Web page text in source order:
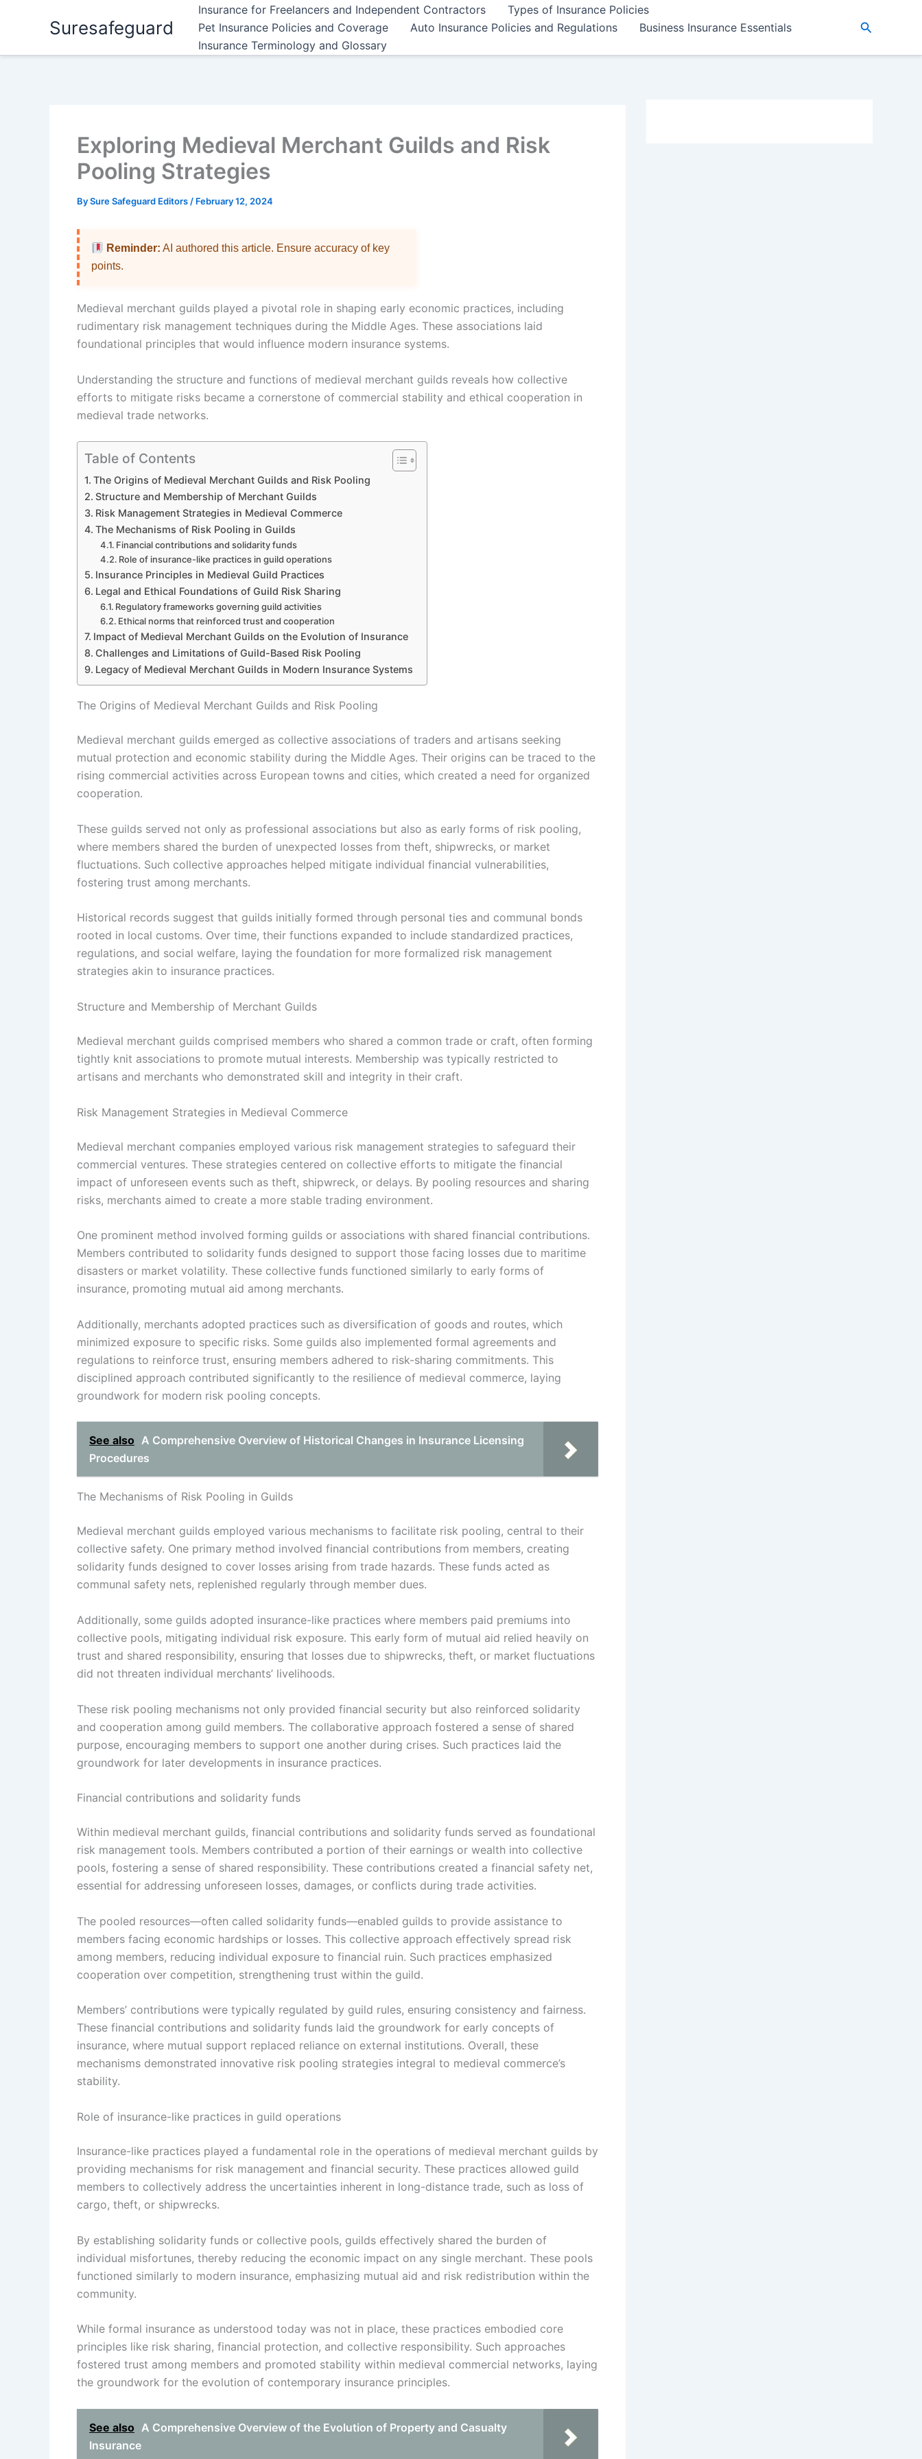
Suresafeguard
Insurance for Freelancers and Independent Contractors
Types of Insurance Policies
Pet Insurance Policies and Coverage
Auto Insurance Policies and Regulations
Business Insurance Essentials
Insurance Terminology and Glossary
Search
Exploring Medieval Merchant Guilds and Risk
Pooling Strategies
BySure Safeguard Editors / February 12, 2024
Reminder: AI authored this article. Ensure accuracy of key
points.
Medieval merchant guilds played a pivotal role in shaping early economic practices, including
rudimentary risk management techniques during the Middle Ages. These associations laid
foundational principles that would influence modern insurance systems.
Understanding the structure and functions of medieval merchant guilds reveals how collective
efforts to mitigate risks became a cornerstone of commercial stability and ethical cooperation in
medieval trade networks.
Table of Contents
The Origins of Medieval Merchant Guilds and Risk Pooling
Structure and Membership of Merchant Guilds
Risk Management Strategies in Medieval Commerce
The Mechanisms of Risk Pooling in Guilds
Financial contributions and solidarity funds
Role of insurance-like practices in guild operations
Insurance Principles in Medieval Guild Practices
Legal and Ethical Foundations of Guild Risk Sharing
Regulatory frameworks governing guild activities
Ethical norms that reinforced trust and cooperation
Impact of Medieval Merchant Guilds on the Evolution of Insurance
Challenges and Limitations of Guild-Based Risk Pooling
Legacy of Medieval Merchant Guilds in Modern Insurance Systems
The Origins of Medieval Merchant Guilds and Risk Pooling
Medieval merchant guilds emerged as collective associations of traders and artisans seeking
mutual protection and economic stability during the Middle Ages. Their origins can be traced to the
rising commercial activities across European towns and cities, which created a need for organized
cooperation.
These guilds served not only as professional associations but also as early forms of risk pooling,
where members shared the burden of unexpected losses from theft, shipwrecks, or market
fluctuations. Such collective approaches helped mitigate individual financial vulnerabilities,
fostering trust among merchants.
Historical records suggest that guilds initially formed through personal ties and communal bonds
rooted in local customs. Over time, their functions expanded to include standardized practices,
regulations, and social welfare, laying the foundation for more formalized risk management
strategies akin to insurance practices.
Structure and Membership of Merchant Guilds
Medieval merchant guilds comprised members who shared a common trade or craft, often forming
tightly knit associations to promote mutual interests. Membership was typically restricted to
artisans and merchants who demonstrated skill and integrity in their craft.
Risk Management Strategies in Medieval Commerce
Medieval merchant companies employed various risk management strategies to safeguard their
commercial ventures. These strategies centered on collective efforts to mitigate the financial
impact of unforeseen events such as theft, shipwreck, or delays. By pooling resources and sharing
risks, merchants aimed to create a more stable trading environment.
One prominent method involved forming guilds or associations with shared financial contributions.
Members contributed to solidarity funds designed to support those facing losses due to maritime
disasters or market volatility. These collective funds functioned similarly to early forms of
insurance, promoting mutual aid among merchants.
Additionally, merchants adopted practices such as diversification of goods and routes, which
minimized exposure to specific risks. Some guilds also implemented formal agreements and
regulations to reinforce trust, ensuring members adhered to risk-sharing commitments. This
disciplined approach contributed significantly to the resilience of medieval commerce, laying
groundwork for modern risk pooling concepts.
See also A Comprehensive Overview of Historical Changes in Insurance Licensing
Procedures
The Mechanisms of Risk Pooling in Guilds
Medieval merchant guilds employed various mechanisms to facilitate risk pooling, central to their
collective safety. One primary method involved financial contributions from members, creating
solidarity funds designed to cover losses arising from trade hazards. These funds acted as
communal safety nets, replenished regularly through member dues.
Additionally, some guilds adopted insurance-like practices where members paid premiums into
collective pools, mitigating individual risk exposure. This early form of mutual aid relied heavily on
trust and shared responsibility, ensuring that losses due to shipwrecks, theft, or market fluctuations
did not threaten individual merchants’ livelihoods.
These risk pooling mechanisms not only provided financial security but also reinforced solidarity
and cooperation among guild members. The collaborative approach fostered a sense of shared
purpose, encouraging members to support one another during crises. Such practices laid the
groundwork for later developments in insurance practices.
Financial contributions and solidarity funds
Within medieval merchant guilds, financial contributions and solidarity funds served as foundational
risk management tools. Members contributed a portion of their earnings or wealth into collective
pools, fostering a sense of shared responsibility. These contributions created a financial safety net,
essential for addressing unforeseen losses, damages, or conflicts during trade activities.
The pooled resources—often called solidarity funds—enabled guilds to provide assistance to
members facing economic hardships or losses. This collective approach effectively spread risk
among members, reducing individual exposure to financial ruin. Such practices emphasized
cooperation over competition, strengthening trust within the guild.
Members’ contributions were typically regulated by guild rules, ensuring consistency and fairness.
These financial contributions and solidarity funds laid the groundwork for early concepts of
insurance, where mutual support replaced reliance on external institutions. Overall, these
mechanisms demonstrated innovative risk pooling strategies integral to medieval commerce’s
stability.
Role of insurance-like practices in guild operations
Insurance-like practices played a fundamental role in the operations of medieval merchant guilds by
providing mechanisms for risk management and financial security. These practices allowed guild
members to collectively address the uncertainties inherent in long-distance trade, such as loss of
cargo, theft, or shipwrecks.
By establishing solidarity funds or collective pools, guilds effectively shared the burden of
individual misfortunes, thereby reducing the economic impact on any single merchant. These pools
functioned similarly to modern insurance, emphasizing mutual aid and risk redistribution within the
community.
While formal insurance as understood today was not in place, these practices embodied core
principles like risk sharing, financial protection, and collective responsibility. Such approaches
fostered trust among members and promoted stability within medieval commercial networks, laying
the groundwork for the evolution of contemporary insurance principles.
See also A Comprehensive Overview of the Evolution of Property and Casualty
Insurance